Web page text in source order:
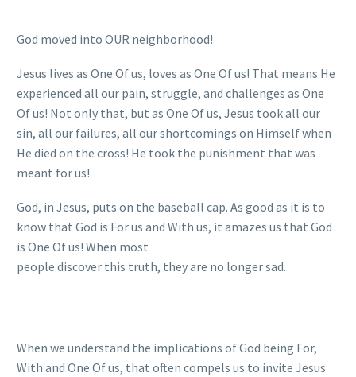
God moved into OUR neighborhood!
Jesus lives as One Of us, loves as One Of us! That means He
experienced all our pain, struggle, and challenges as One
Of us! Not only that, but as One Of us, Jesus took all our
sin, all our failures, all our shortcomings on Himself when
He died on the cross! He took the punishment that was
meant for us!
God, in Jesus, puts on the baseball cap. As good as it is to
know that God is For us and With us, it amazes us that God
is One Of us! When most
people discover this truth, they are no longer sad.
When we understand the implications of God being For,
With and One Of us, that often compels us to invite Jesus